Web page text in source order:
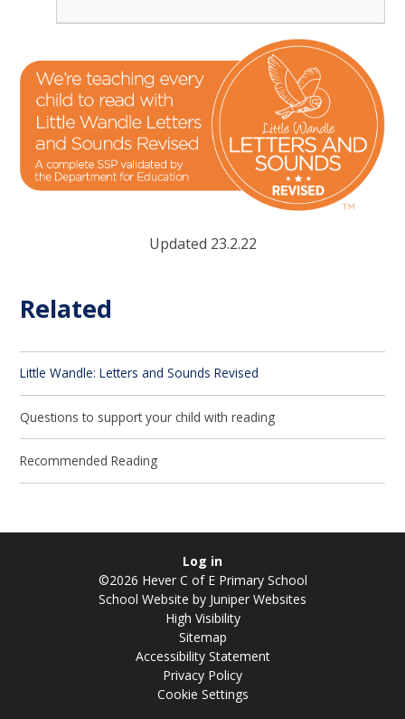
Updated 23.2.22
Related
Little Wandle: Letters and Sounds Revised
Questions to support your child with reading
Recommended Reading
Log in
©2026 Hever C of E Primary School
School Website by Juniper Websites
High Visibility
Sitemap
Accessibility Statement
Privacy Policy
Cookie Settings